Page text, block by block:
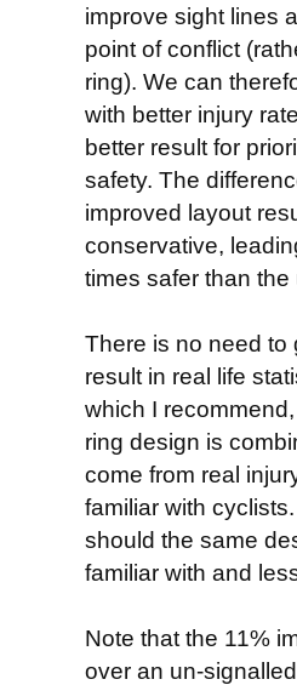
improve sight lines
point of conflict
ring). We can
with better injury
better result for
safety. The
improved layout
conservative,
times safer than
There is no need to
result in real life
which I
ring design is
come from real
familiar with
should the same
familiar with and
Note that the 11%
over an un-